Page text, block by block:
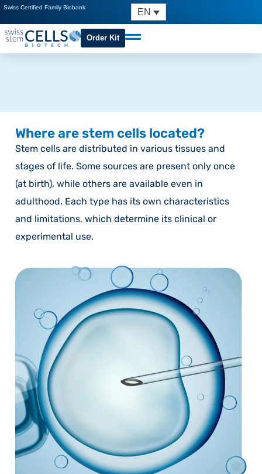
Swiss Certified Family Biobank EN
Order Kit
Where are stem cells located?
Stem cells are distributed in various tissues and
stages of life. Some sources are present only once
(at birth), while others are available even in
adulthood. Each type has its own characteristics
and limitations, which determine its clinical or
experimental use.